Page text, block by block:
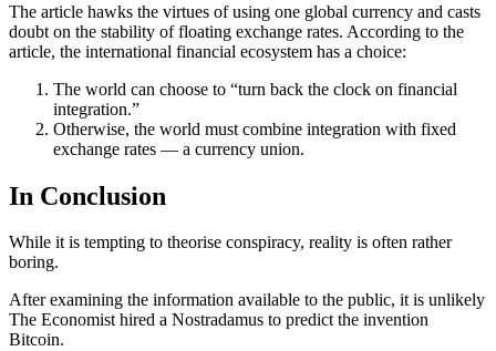
The article hawks the virtues of using one global currency and casts
doubt on the stability of floating exchange rates. According to the
article, the international financial ecosystem has a choice:
The world can choose to “turn back the clock on financial
integration.”
Otherwise, the world must combine integration with fixed
exchange rates — a currency union.
In Conclusion
While it is tempting to theorise conspiracy, reality is often rather
boring.
After examining the information available to the public, it is unlikely
The Economist hired a Nostradamus to predict the invention
Bitcoin.